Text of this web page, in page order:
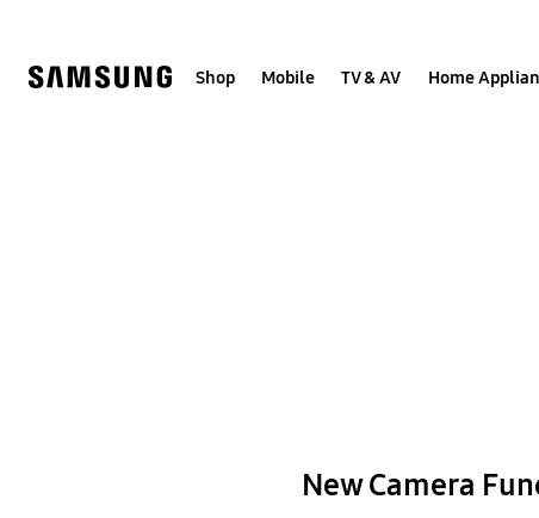
Shop Mobile TV & AV Home
New Camera